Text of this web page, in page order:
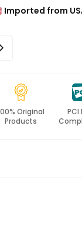
and custom
on checkout )
Imported from
Original
Products
PCI